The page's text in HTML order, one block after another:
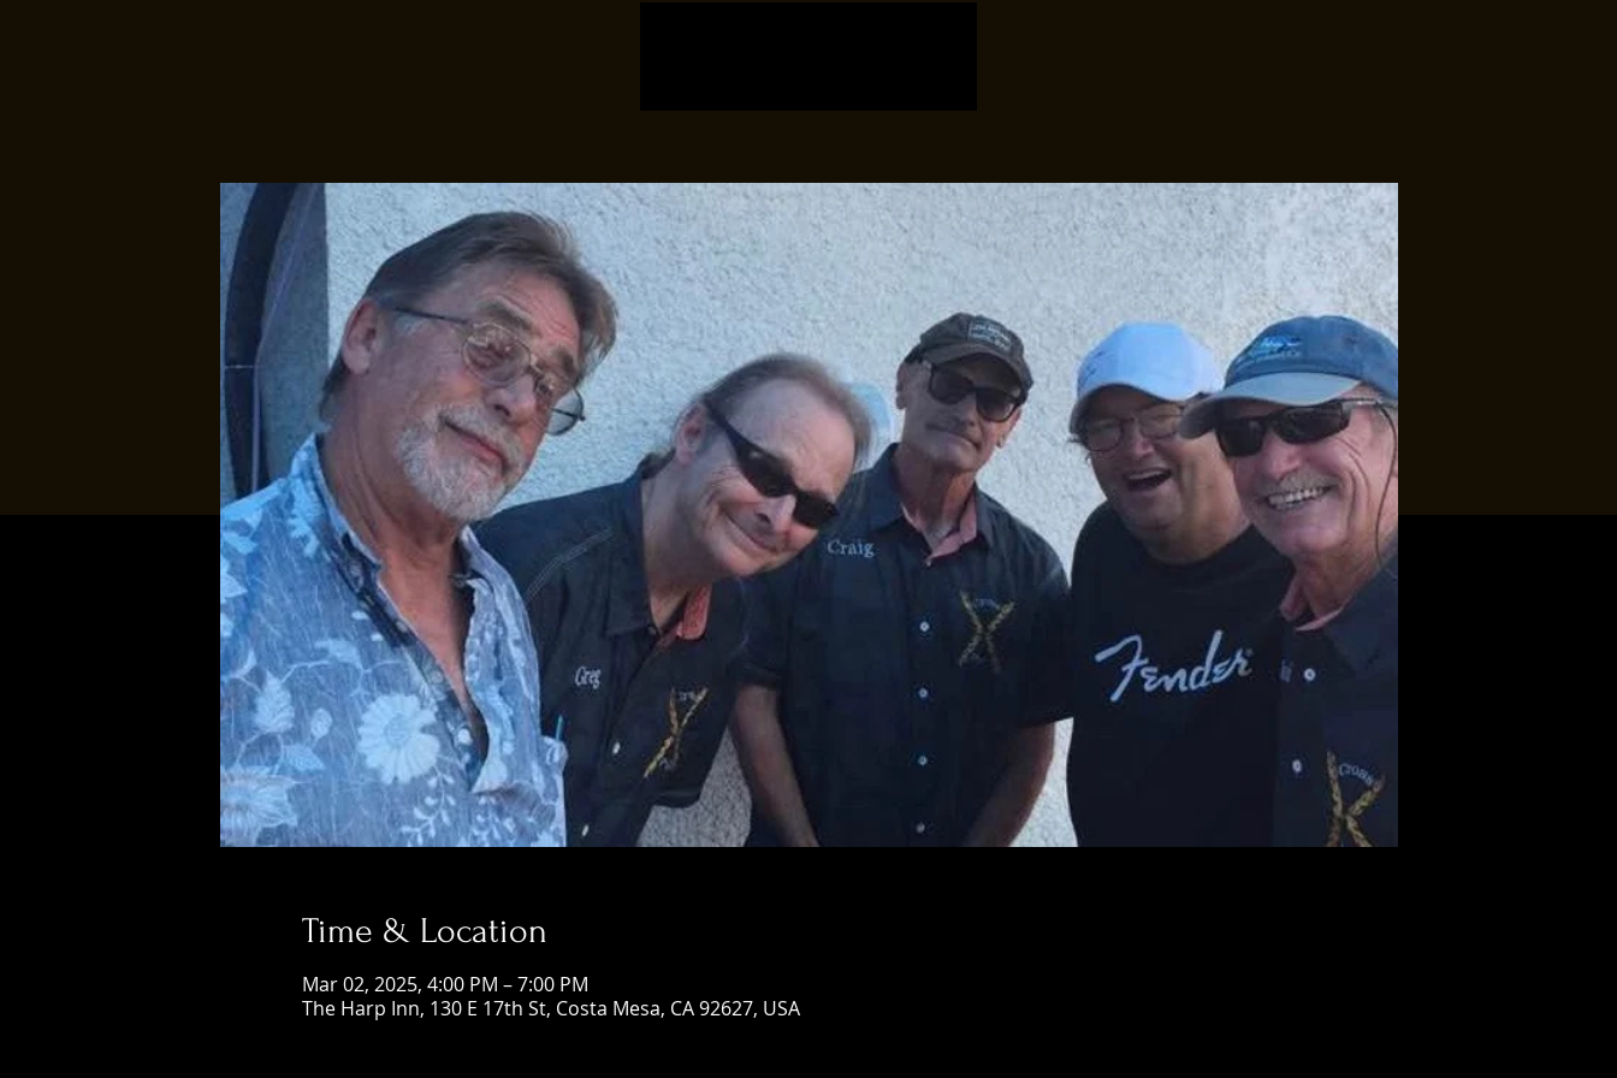
Time & Location
Mar 02, 2025, 4:00 PM – 7:00 PM
The Harp Inn, 130 E 17th St, Costa Mesa, CA 92627, USA